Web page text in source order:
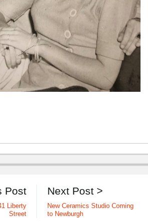
Next Post >
New Ceramics Studio Coming
to Newburgh
Post
Liberty
Street